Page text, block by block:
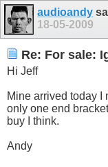
audioandy
18-05-2009
Re: For sale:
Hi Jeff
Mine arrived today I
only one end
buy I think.
Andy